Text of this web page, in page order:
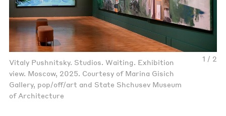
1 / 2
Vitaly Pushnitsky. Studios. Waiting. Exhibition
view. Moscow, 2025. Courtesy of Marina Gisich
Gallery, pop/off/art and State Shchusev Museum
of Architecture